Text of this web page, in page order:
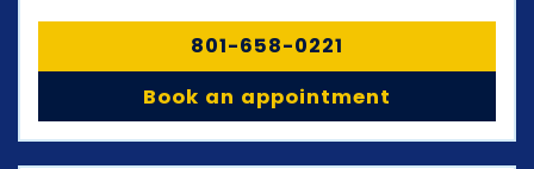
801-658-0221
Book an appointment